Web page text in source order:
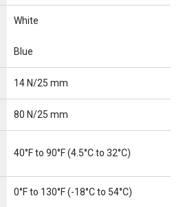
White
Blue
14 N/25 mm
80 N/25 mm
40°F to 90°F (4.5°C to 32°C)
0°F to 130°F (-18°C to 54°C)